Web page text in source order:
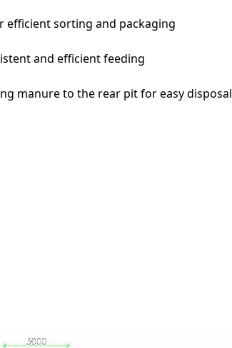
efficient sorting and packaging
and efficient feeding
manure to the rear pit for easy disposal